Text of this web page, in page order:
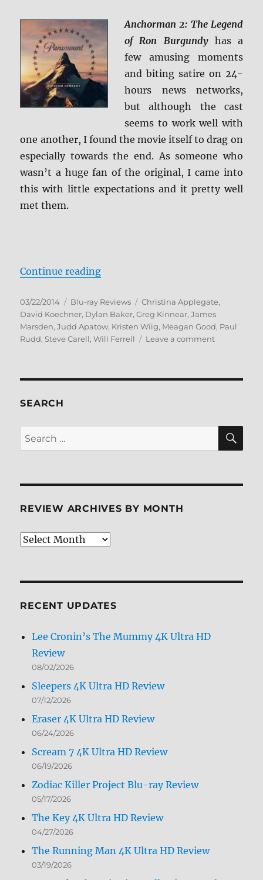
ReviewAnchorman 2: The Legend
of Ron Burgundyhas a
few amusing moments
and biting satire on 24-
hours news networks,
but although the cast
seems to work well with
one another, I found the movie itself to drag on
especially towards the end. As someone who
wasn’t a huge fan of the original, I came into
this with little expectations and it pretty well
met them.
Continue reading“Anchorman 2: The Legend
Posted
on
03/22/2014 Categories
Blu-ray Reviews Tags
Christina Applegate,
David Koechner, Dylan Baker,Greg Kinnear,James
Marsden,Judd Apatow, Kristen Wiig, Meagan Good, Paul
Rudd, Steve Carell,Will Ferrell Leave a commenton
ray
Review
SEARCH
Search
for:
REVIEW ARCHIVES BY MONTH
Review
RECENT UPDATES
Lee Cronin’s The Mummy 4K Ultra HD
Review
08/02/2026
Sleepers 4K Ultra HD Review
07/12/2026
Eraser 4K Ultra HD Review
06/24/2026
Scream 7 4K Ultra HD Review
06/19/2026
Zodiac Killer Project Blu-ray Review
05/17/2026
The Key 4K Ultra HD Review
04/27/2026
The Running Man 4K Ultra HD Review
03/19/2026